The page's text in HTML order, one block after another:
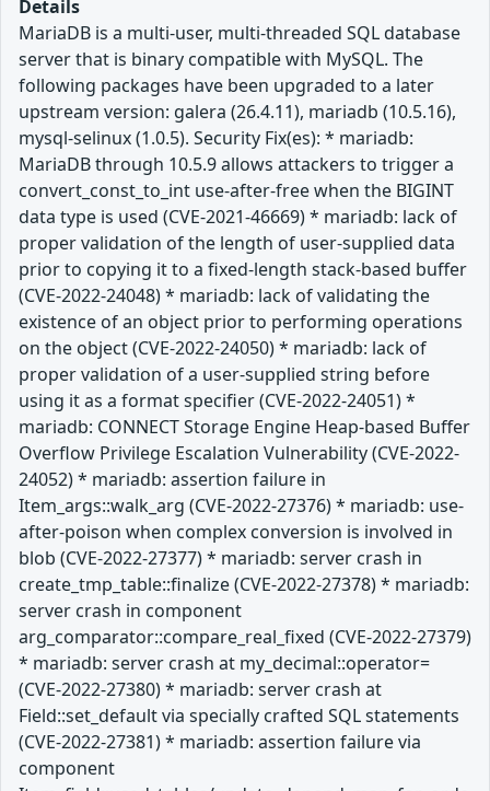
Details
MariaDB is a multi-user, multi-threaded SQL database
server that is binary compatible with MySQL. The
following packages have been upgraded to a later
upstream version: galera (26.4.11), mariadb (10.5.16),
mysql-selinux (1.0.5). Security Fix(es): * mariadb:
MariaDB through 10.5.9 allows attackers to trigger a
convert_const_to_int use-after-free when the BIGINT
data type is used (CVE-2021-46669) * mariadb: lack of
proper validation of the length of user-supplied data
prior to copying it to a fixed-length stack-based buffer
(CVE-2022-24048) * mariadb: lack of validating the
existence of an object prior to performing operations
on the object (CVE-2022-24050) * mariadb: lack of
proper validation of a user-supplied string before
using it as a format specifier (CVE-2022-24051) *
mariadb: CONNECT Storage Engine Heap-based Buffer
Overflow Privilege Escalation Vulnerability (CVE-2022-
24052) * mariadb: assertion failure in
Item_args::walk_arg (CVE-2022-27376) * mariadb: use-
after-poison when complex conversion is involved in
blob (CVE-2022-27377) * mariadb: server crash in
create_tmp_table::finalize (CVE-2022-27378) * mariadb:
server crash in component
arg_comparator::compare_real_fixed (CVE-2022-27379)
* mariadb: server crash at my_decimal::operator=
(CVE-2022-27380) * mariadb: server crash at
Field::set_default via specially crafted SQL statements
(CVE-2022-27381) * mariadb: assertion failure via
component